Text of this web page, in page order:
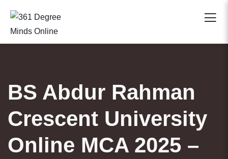
BS Abdur Rahman
Crescent University
Online MCA 2025 –